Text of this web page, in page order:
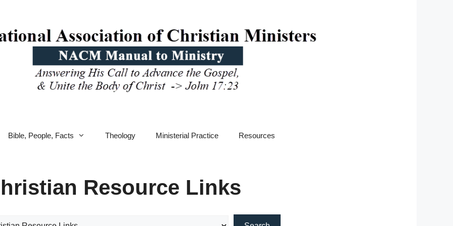
Bible, People, Facts Theology Ministerial Practice Resources
Resource Links